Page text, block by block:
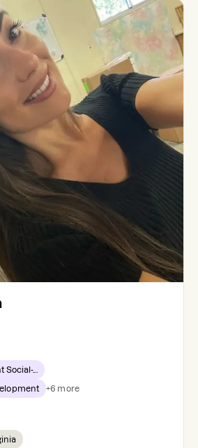
...
+6 more